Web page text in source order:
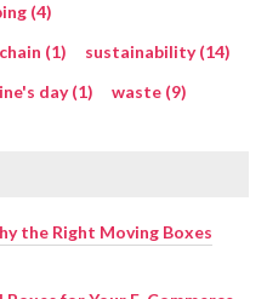
(4)
(1)
sustainability (14)
day (1) waste (9)
the Right Moving Boxes